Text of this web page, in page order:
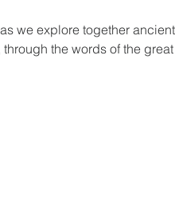
we explore together
the words of the